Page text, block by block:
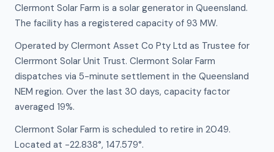
Clermont Solar Farm is a solar generator in Queensland.
The facility has a registered capacity of 93 MW.
Operated by Clermont Asset Co Pty Ltd as Trustee for
Clerrmont Solar Unit Trust. Clermont Solar Farm
dispatches via 5-minute settlement in the Queensland
NEM region. Over the last 30 days, capacity factor
averaged 19%.
Clermont Solar Farm is scheduled to retire in 2049.
Located at -22.838°, 147.579°.